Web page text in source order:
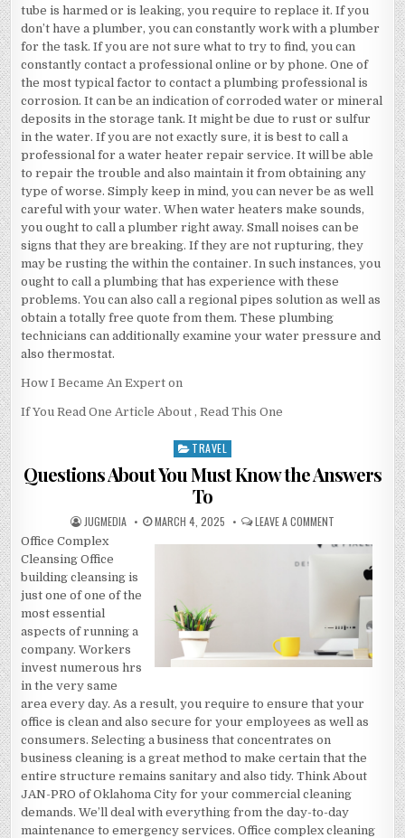
tube is harmed or is leaking, you require to replace it. If you
don’t have a plumber, you can constantly work with a plumber
for the task. If you are not sure what to try to find, you can
constantly contact a professional online or by phone. One of
the most typical factor to contact a plumbing professional is
corrosion. It can be an indication of corroded water or mineral
deposits in the storage tank. It might be due to rust or sulfur
in the water. If you are not exactly sure, it is best to call a
professional for a water heater repair service. It will be able
to repair the trouble and also maintain it from obtaining any
type of worse. Simply keep in mind, you can never be as well
careful with your water. When water heaters make sounds,
you ought to call a plumber right away. Small noises can be
signs that they are breaking. If they are not rupturing, they
may be rusting the within the container. In such instances, you
ought to call a plumbing that has experience with these
problems. You can also call a regional pipes solution as well as
obtain a totally free quote from them. These plumbing
technicians can additionally examine your water pressure and
also thermostat.
How I Became An Expert on
If You Read One Article About , Read This One
Posted
TRAVEL
Questions About You Must Know the Answers
To
AUTHOR:
JUGMEDIA PUBLISHED
DATE:
MARCH 4, 2025 LEAVE A COMMENT
ABOUT
YOU
ANSWERS
Office Complex
Cleansing Office
building cleansing is
just one of one of the
most essential
aspects of running a
company. Workers
invest numerous hrs
in the very same
area every day. As a result, you require to ensure that your
office is clean and also secure for your employees as well as
consumers. Selecting a business that concentrates on
business cleaning is a great method to make certain that the
entire structure remains sanitary and also tidy. Think About
JAN-PRO of Oklahoma City for your commercial cleaning
demands. We’ll deal with everything from the day-to-day
maintenance to emergency services. Office complex cleaning